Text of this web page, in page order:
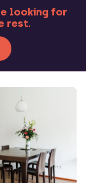
looking for
rest.